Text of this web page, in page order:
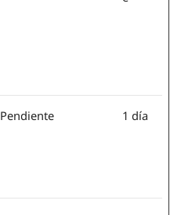
Pendiente 1 día